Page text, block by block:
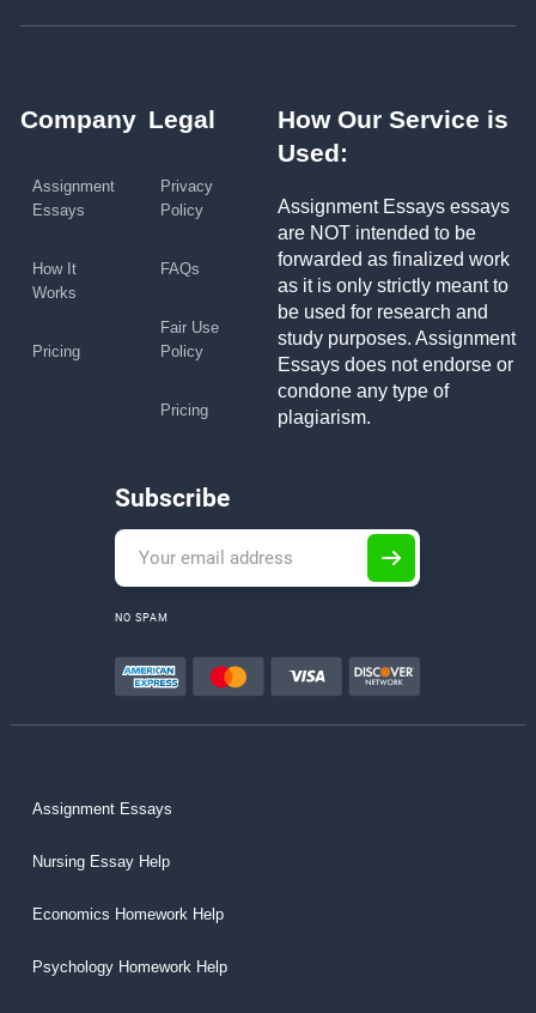
Company
Assignment
Essays
How It
Works
Pricing
Legal
Privacy
Policy
FAQs
Fair Use
Policy
Pricing
How Our Service is
Used:
Assignment Essays essays
are NOT intended to be
forwarded as finalized work
as it is only strictly meant to
be used for research and
study purposes. Assignment
Essays does not endorse or
condone any type of
plagiarism.
Subscribe
NO SPAM
Assignment Essays
Nursing Essay Help
Economics Homework Help
Psychology Homework Help